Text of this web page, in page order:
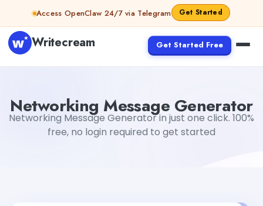
Skip to contentAccess OpenClaw 24/7 via Telegram Get Started
Writecream Get Started Free
Networking Message Generator
Networking Message Generator in just one click. 100%
free, no login required to get started